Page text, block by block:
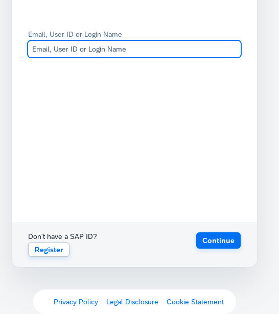
Email, User ID or Login Name
Don't have a SAP ID?
Register
Continue
Privacy Policy Legal Disclosure Cookie Statement